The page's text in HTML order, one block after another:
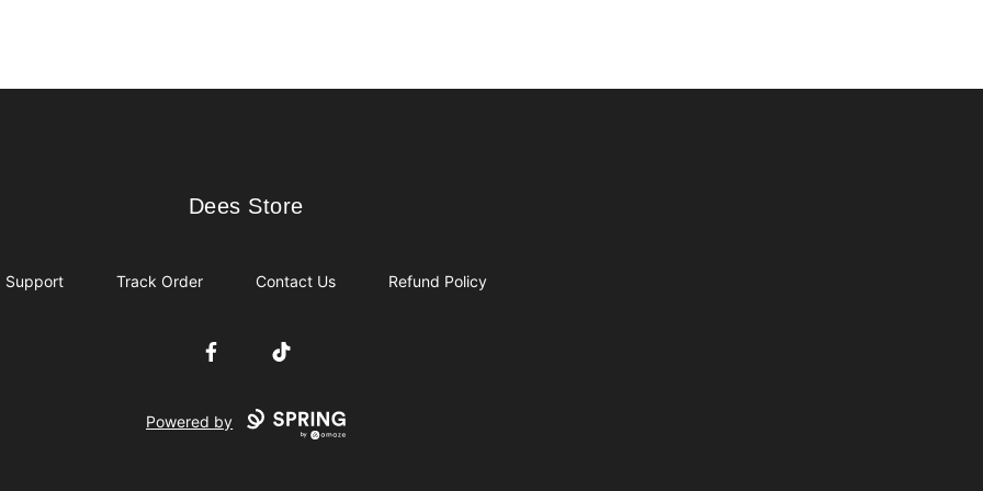
Dees Store
Dees Store
Support Track Order Contact Us Refund Policy
FacebookTikTok
Powered by